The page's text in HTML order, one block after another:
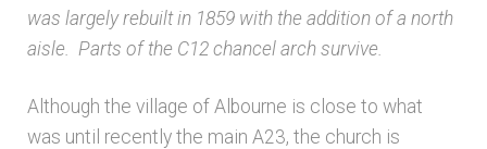
Architects & Artists H
Architects & Artists IJK
was largely rebuilt in 1859 with the addition of a north
aisle. Parts of the C12 chancel arch survive.
Although the village of Albourne is close to what
was until recently the main A23, the church is